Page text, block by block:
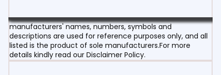
manufacturers' names, numbers, symbols and
descriptions are used for reference purposes only, and all
listed is the product of sole manufacturers.For more
details kindly read our Disclaimer Policy.